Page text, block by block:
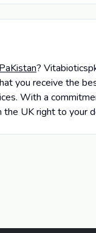
?
you receive the
With a
UK right to your